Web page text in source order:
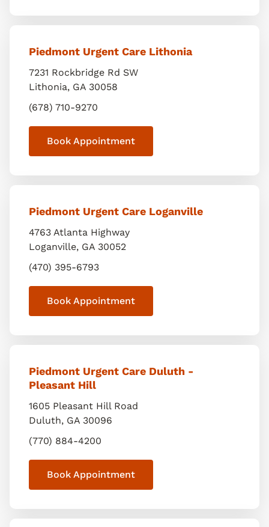
Piedmont Urgent Care Lithonia
7231 Rockbridge Rd SW
Lithonia, GA 30058
(678) 710-9270
Book Appointment
Piedmont Urgent Care Loganville
4763 Atlanta Highway
Loganville, GA 30052
(470) 395-6793
Book Appointment
Piedmont Urgent Care Duluth -
Pleasant Hill
1605 Pleasant Hill Road
Duluth, GA 30096
(770) 884-4200
Book Appointment